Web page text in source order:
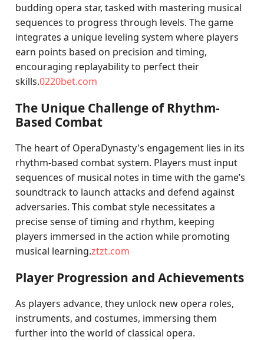
budding opera star, tasked with mastering musical
sequences to progress through levels. The game
integrates a unique leveling system where players
earn points based on precision and timing,
encouraging replayability to perfect their
skills.0220bet.com
The Unique Challenge of Rhythm-
Based Combat
The heart of OperaDynasty's engagement lies in its
rhythm-based combat system. Players must input
sequences of musical notes in time with the game’s
soundtrack to launch attacks and defend against
adversaries. This combat style necessitates a
precise sense of timing and rhythm, keeping
players immersed in the action while promoting
musical learning.ztzt.com
Player Progression and Achievements
As players advance, they unlock new opera roles,
instruments, and costumes, immersing them
further into the world of classical opera.